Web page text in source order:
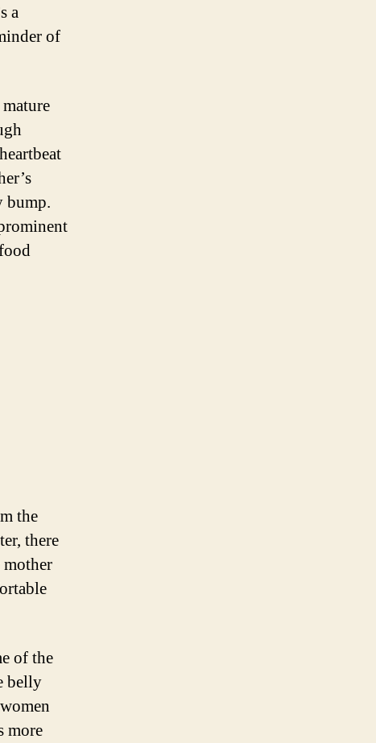
a
of
bump.
the
there
mother
of the
belly
more